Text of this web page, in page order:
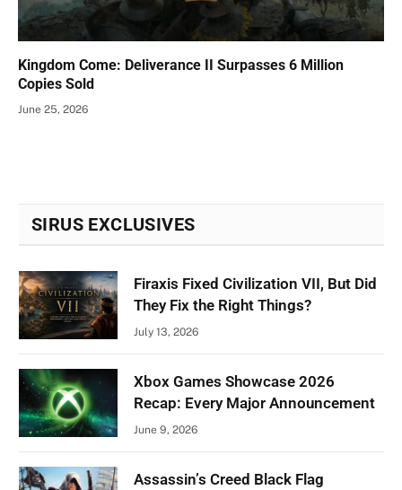
Kingdom Come: Deliverance II Surpasses 6 Million
Copies Sold
June 25, 2026
SIRUS EXCLUSIVES
Firaxis Fixed Civilization VII, But Did
They Fix the Right Things?
July 13, 2026
Xbox Games Showcase 2026
Recap: Every Major Announcement
June 9, 2026
Assassin’s Creed Black Flag